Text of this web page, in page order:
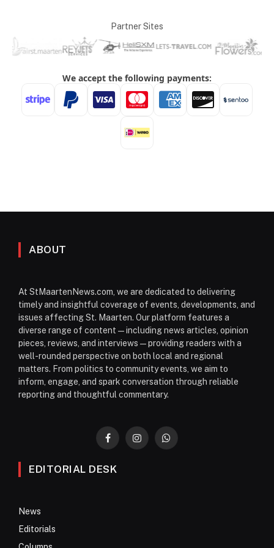
Partner Sites
ABOUT
At StMaartenNews.com, we are dedicated to delivering
timely and insightful coverage of events, developments, and
issues affecting St. Maarten. Our platform features a
diverse range of content—including news articles, opinion
pieces, reviews, and interviews—providing readers with a
well-rounded perspective on both local and regional
matters. From politics to community events, we aim to
inform, engage, and spark conversation through reliable
reporting and thoughtful commentary.
FacebookInstagramWhatsApp
EDITORIAL DESK
News
Editorials